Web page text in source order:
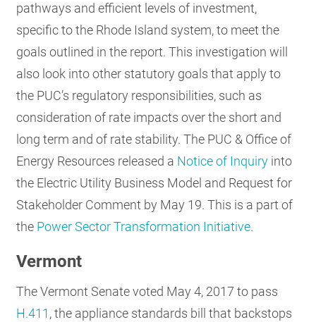
pathways and efficient levels of investment,
specific to the Rhode Island system, to meet the
goals outlined in the report. This investigation will
also look into other statutory goals that apply to
the PUC’s regulatory responsibilities, such as
consideration of rate impacts over the short and
long term and of rate stability. The PUC & Office of
Energy Resources released a Notice of Inquiry into
the Electric Utility Business Model and Request for
Stakeholder Comment by May 19. This is a part of
the Power Sector Transformation Initiative.
Vermont
The Vermont Senate voted May 4, 2017 to pass
H.411, the appliance standards bill that backstops